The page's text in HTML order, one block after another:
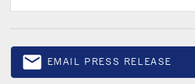
emailEmail
EMAIL PRESS RELEASE